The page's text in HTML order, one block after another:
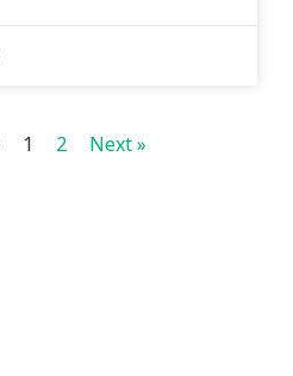
1 2 Next »